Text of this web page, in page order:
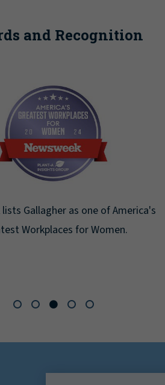
and Recognition
Gallagher as one of America's
Workplaces for Women.